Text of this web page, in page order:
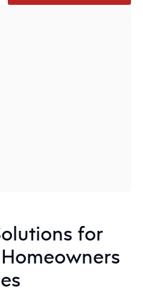
for